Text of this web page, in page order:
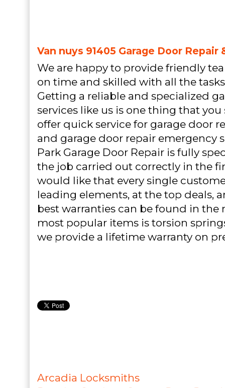
Van nuys 91405 Garage Door
We are happy to provide friendly
on time and skilled with all the
Getting a reliable and specialized
services like us is one thing that
offer quick service for garage door
and garage door repair emergency
Park Garage Door Repair is fully
the job carried out correctly in the
would like that every single
leading elements, at the top deals,
best warranties can be found in the
most popular items is torsion
we provide a lifetime warranty on
Arcadia Locksmiths